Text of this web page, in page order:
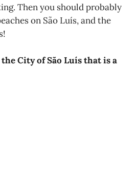
Then you should probably
on São Luís, and the
City of São Luís that is a